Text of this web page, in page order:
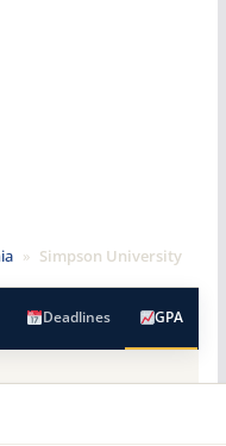
» Simpson University
Deadlines GPA